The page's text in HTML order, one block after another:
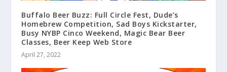
Buffalo Beer Buzz: Full Circle Fest, Dude’s
Homebrew Competition, Sad Boys Kickstarter,
Busy NYBP Cinco Weekend, Magic Bear Beer
Classes, Beer Keep Web Store
April 27, 2022